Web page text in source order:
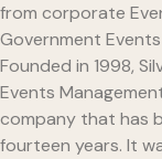
from corporate
Government
Founded in 1998,
Events
company that has
fourteen years. It